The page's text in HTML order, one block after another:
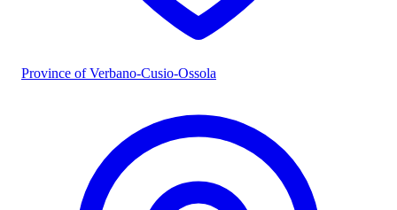
Province of Verbano-Cusio-Ossola